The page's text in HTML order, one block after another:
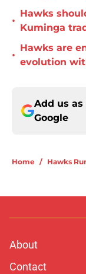
•
Hawks
Kuminga
•
Hawks are
evolution
Add us
Google
Home / Hawks
About
Contact